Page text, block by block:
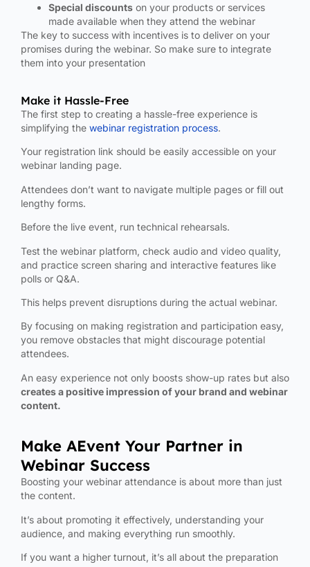
Special discounts on your products or services
made available when they attend the webinar
The key to success with incentives is to deliver on your
promises during the webinar. So make sure to integrate
them into your presentation
Make it Hassle-Free
The first step to creating a hassle-free experience is
simplifying the webinar registration process.
Your registration link should be easily accessible on your
webinar landing page.
Attendees don’t want to navigate multiple pages or fill out
lengthy forms.
Before the live event, run technical rehearsals.
Test the webinar platform, check audio and video quality,
and practice screen sharing and interactive features like
polls or Q&A.
This helps prevent disruptions during the actual webinar.
By focusing on making registration and participation easy,
you remove obstacles that might discourage potential
attendees.
An easy experience not only boosts show-up rates but also
creates a positive impression of your brand and webinar
content.
Make AEvent Your Partner in
Webinar Success
Boosting your webinar attendance is about more than just
the content.
It’s about promoting it effectively, understanding your
audience, and making everything run smoothly.
If you want a higher turnout, it’s all about the preparation